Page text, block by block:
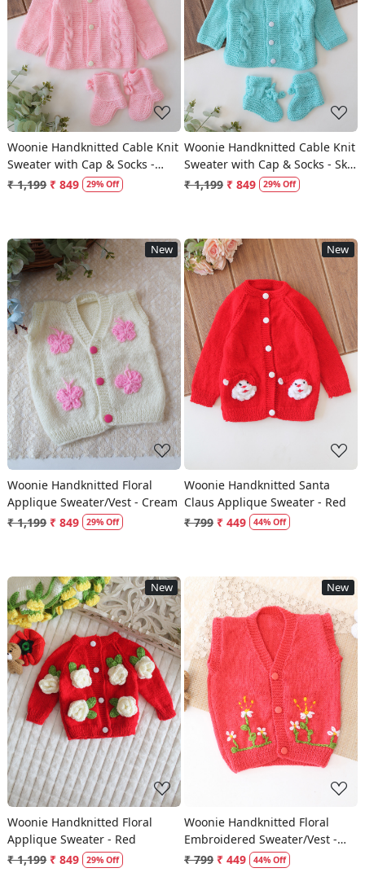
Loading...
Woonie Handknitted Cable Knit
Sweater with Cap & Socks -
Pink
₹ 1,199 ₹ 849 29% Off
Loading...
Woonie Handknitted Cable Knit
Sweater with Cap & Socks - Sky
Blue
₹ 1,199 ₹ 849 29% Off
New
Loading...
Woonie Handknitted Floral
Applique Sweater/Vest - Cream
₹ 1,199 ₹ 849 29% Off
New
Loading...
Woonie Handknitted Santa
Claus Applique Sweater - Red
₹ 799 ₹ 449 44% Off
New
Loading...
Woonie Handknitted Floral
Applique Sweater - Red
₹ 1,199 ₹ 849 29% Off
New
Loading...
Woonie Handknitted Floral
Embroidered Sweater/Vest -
Coral Red
₹ 799 ₹ 449 44% Off